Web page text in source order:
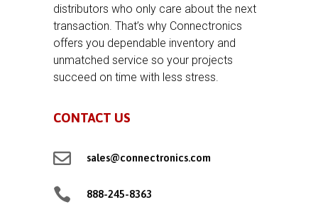
distributors who only care about the next
transaction. That’s why Connectronics
offers you dependable inventory and
unmatched service so your projects
succeed on time with less stress.
CONTACT US
 sales@connectronics.com
 888-245-8363